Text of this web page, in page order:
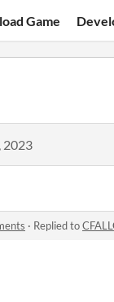
Game
2023
· Replied to